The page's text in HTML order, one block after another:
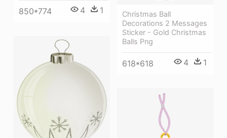
Christmas Ball
Decorations 2 Messages
Sticker - Gold Christmas
Balls Png
618*618 4 1
850*774 4 1